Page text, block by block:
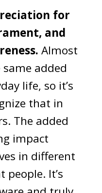
for
and
Almost
added
life, so it’s
that in
The added
impact
in different
people. It’s